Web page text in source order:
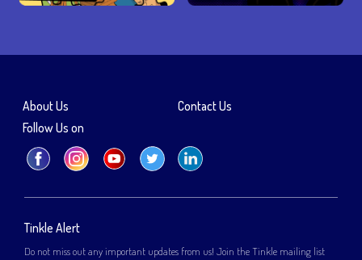
Tinkle Alert
Do not miss out any important updates from us! Join the Tinkle mailing list
About Us
Contact Us
Follow Us on